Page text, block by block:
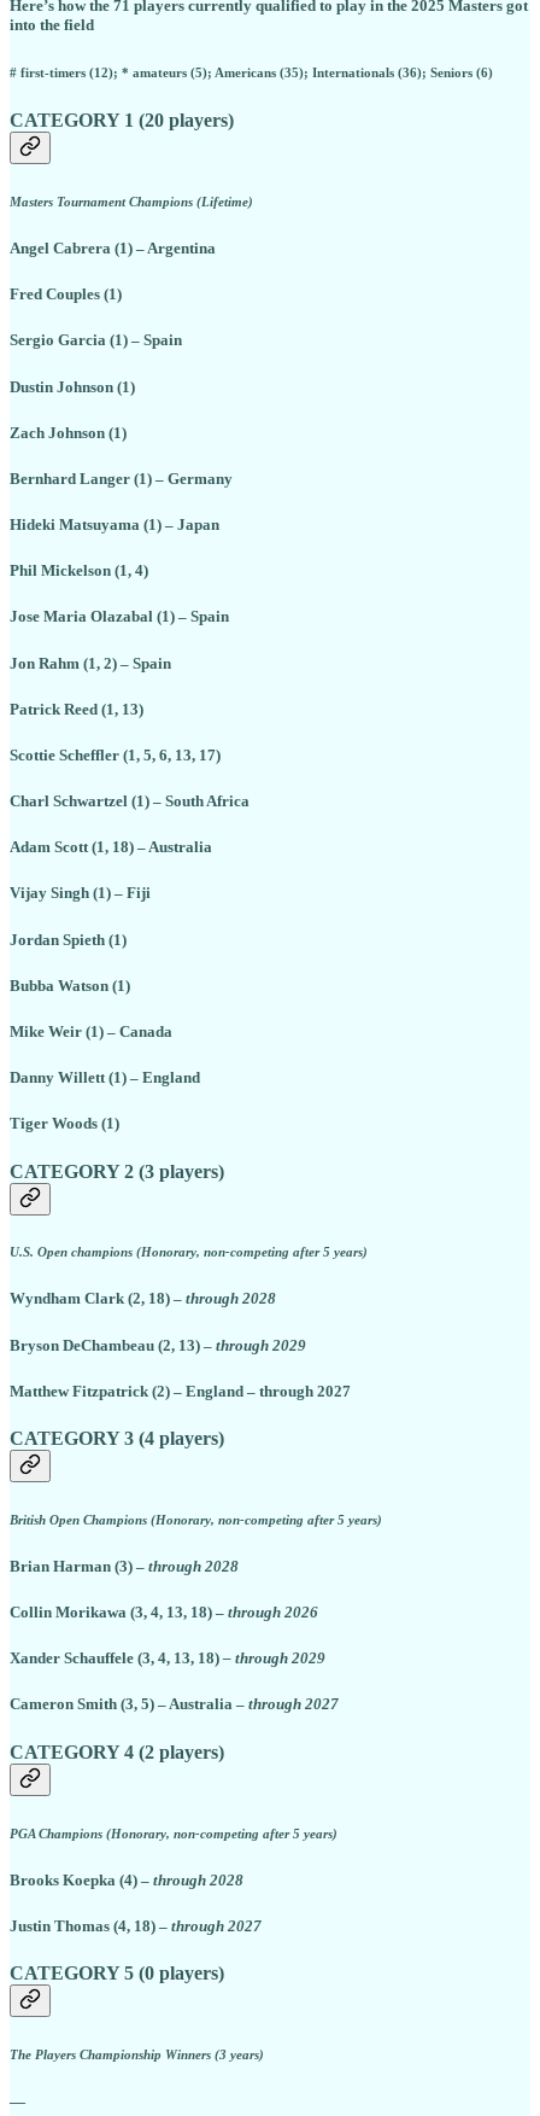
Here’s how the 71 players currently qualified to play in the 2025 Masters got
into the field
# first-timers (12); * amateurs (5); Americans (35); Internationals (36); Seniors (6)
CATEGORY 1 (20 players)
Masters Tournament Champions (Lifetime)
Angel Cabrera (1) – Argentina
Fred Couples (1)
Sergio Garcia (1) – Spain
Dustin Johnson (1)
Zach Johnson (1)
Bernhard Langer (1) – Germany
Hideki Matsuyama (1) – Japan
Phil Mickelson (1, 4)
Jose Maria Olazabal (1) – Spain
Jon Rahm (1, 2) – Spain
Patrick Reed (1, 13)
Scottie Scheffler (1, 5, 6, 13, 17)
Charl Schwartzel (1) – South Africa
Adam Scott (1, 18) – Australia
Vijay Singh (1) – Fiji
Jordan Spieth (1)
Bubba Watson (1)
Mike Weir (1) – Canada
Danny Willett (1) – England
Tiger Woods (1)
CATEGORY 2 (3 players)
U.S. Open champions (Honorary, non-competing after 5 years)
Wyndham Clark (2, 18) – through 2028
Bryson DeChambeau (2, 13) – through 2029
Matthew Fitzpatrick (2) – England – through 2027
CATEGORY 3 (4 players)
British Open Champions (Honorary, non-competing after 5 years)
Brian Harman (3) – through 2028
Collin Morikawa (3, 4, 13, 18) – through 2026
Xander Schauffele (3, 4, 13, 18)– through 2029
Cameron Smith (3, 5) – Australia – through 2027
CATEGORY 4 (2 players)
PGA Champions (Honorary, non-competing after 5 years)
Brooks Koepka (4) – through 2028
Justin Thomas (4, 18) – through 2027
CATEGORY 5 (0 players)
The Players Championship Winners (3 years)
—